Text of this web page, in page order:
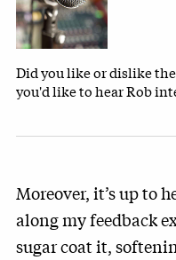
Did you like or dislike
you'd like to hear Rob
Moreover, it’s up to
along my feedback
sugar coat it,